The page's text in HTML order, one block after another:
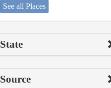
See all Places
State
Source